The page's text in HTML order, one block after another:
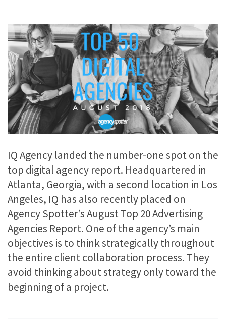
IQ Agency landed the number-one spot on the
top digital agency report. Headquartered in
Atlanta, Georgia, with a second location in Los
Angeles, IQ has also recently placed on
Agency Spotter’s August Top 20 Advertising
Agencies Report. One of the agency’s main
objectives is to think strategically throughout
the entire client collaboration process. They
avoid thinking about strategy only toward the
beginning of a project.